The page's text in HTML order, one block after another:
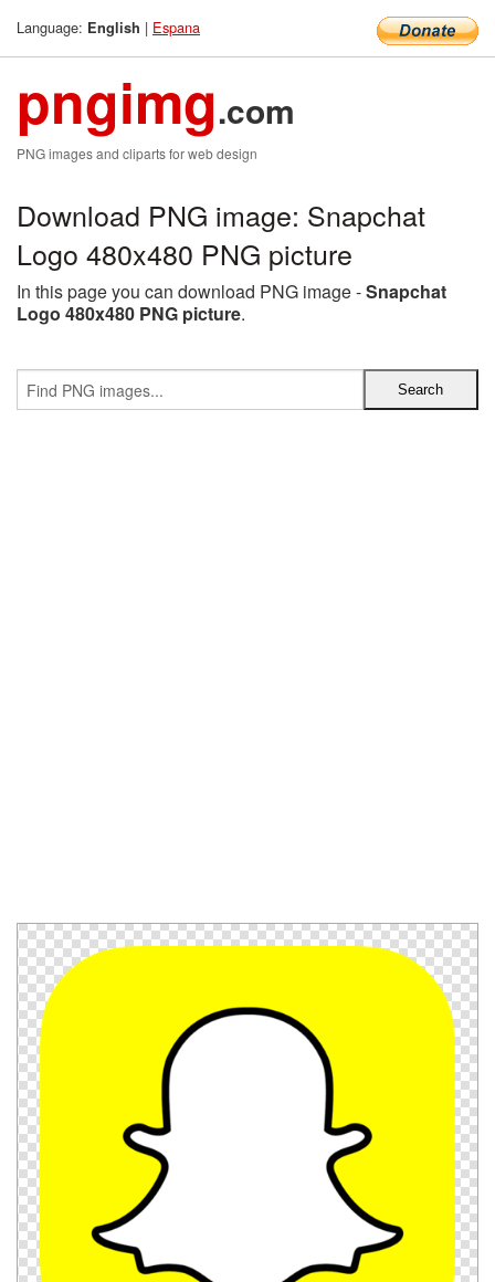
Language: English | Espana
pngimg.com
PNG images and cliparts for web design
Download PNG image: Snapchat
Logo 480x480 PNG picture
In this page you can download PNG image -Snapchat
Logo 480x480 PNG picture.